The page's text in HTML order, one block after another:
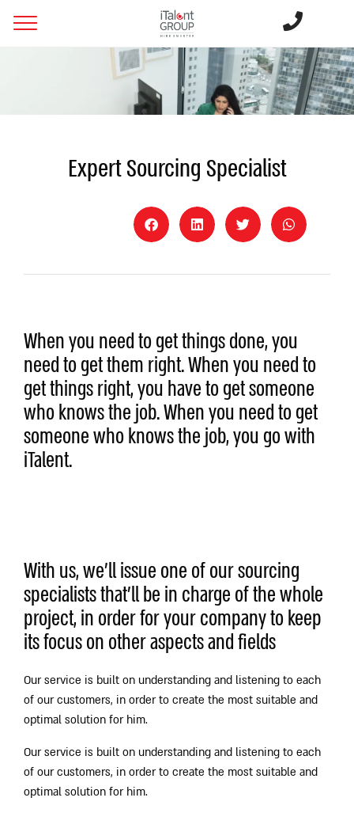
Expert Sourcing Specialist
When you need to get things done, you
need to get them right. When you need to
get things right, you have to get someone
who knows the job. When you need to get
someone who knows the job, you go with
iTalent.
With us, we’ll issue one of our sourcing
specialists that’ll be in charge of the whole
project, in order for your company to keep
its focus on other aspects and fields
Our service is built on understanding and listening to each
of our customers, in order to create the most suitable and
optimal solution for him.
Our service is built on understanding and listening to each
of our customers, in order to create the most suitable and
optimal solution for him.